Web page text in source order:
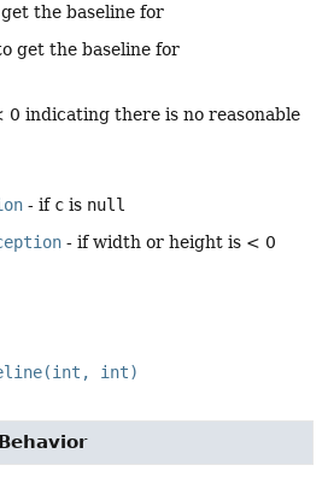
the baseline for
get the baseline for
0 indicating there is no reasonable
- if c is null
- if width or height is < 0
int)